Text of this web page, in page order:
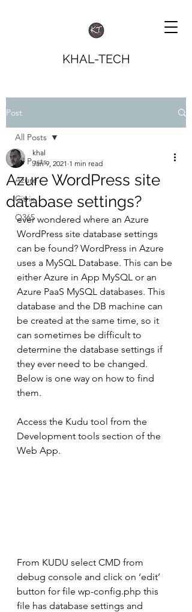
KHAL-TECH
Post
All Posts
Azure
Citrix
O365
All Posts
Azure WordPress site
database settings?
khal
Jan 9, 2021 1 min read
ever wondered where an Azure
WordPress site database settings
can be found? WordPress in Azure
uses a MySQL Database. This can be
either Azure in App MySQL or an
Azure PaaS MySQL databases. This
database and the DB machine can
be created at the same time, so it
can sometimes be difficult to
determine the database settings if
they ever need to be changed.
Below is one way on how to find
them.
Access the Kudu tool from the
Development tools section of the
Web App.
From KUDU select CMD from
debug console and click on ‘edit’
button for file wp-config.php this
file has database settings and